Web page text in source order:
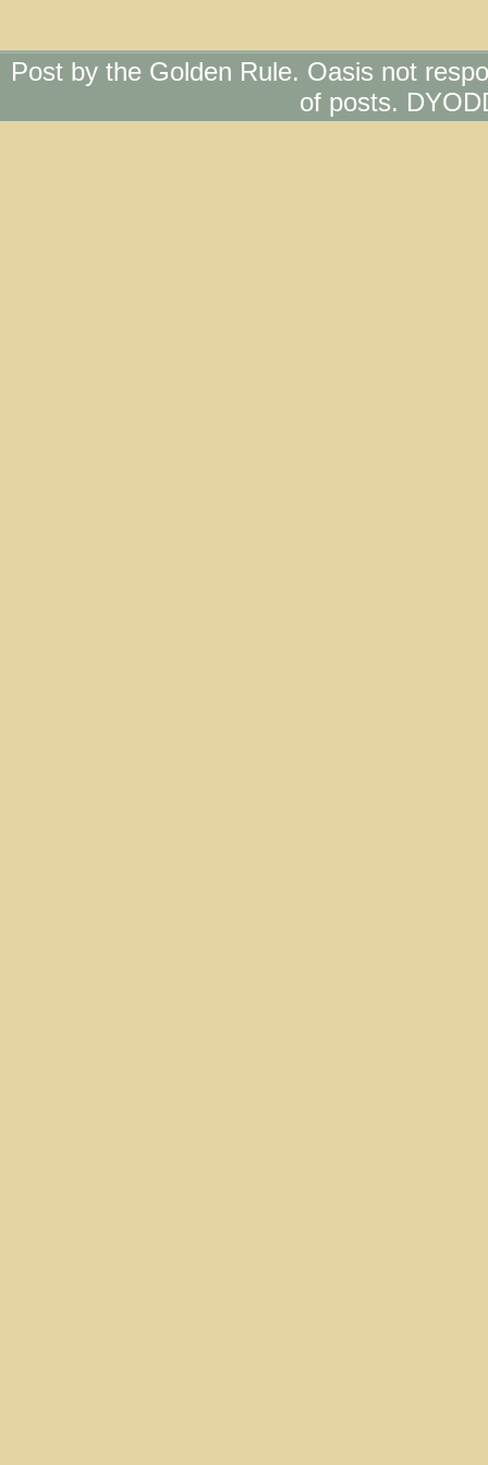
Post by the Golden Rule. Oasis not
of posts.